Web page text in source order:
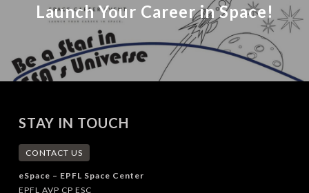
Launch Your Career in Space!
STAY IN TOUCH
CONTACT US
eSpace – EPFL Space Center
EPFL AVP CP ESC